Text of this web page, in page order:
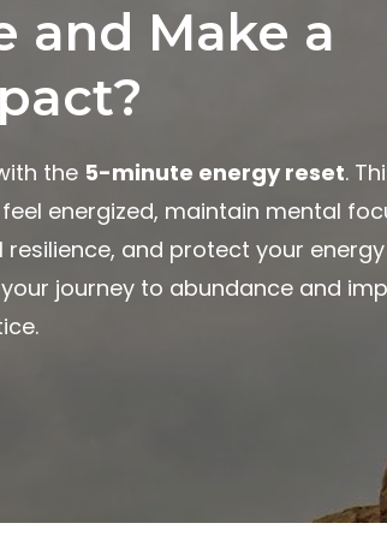
and Make a
the 5-minute energy reset.
energized, maintain mental
and protect your
journey to abundance and